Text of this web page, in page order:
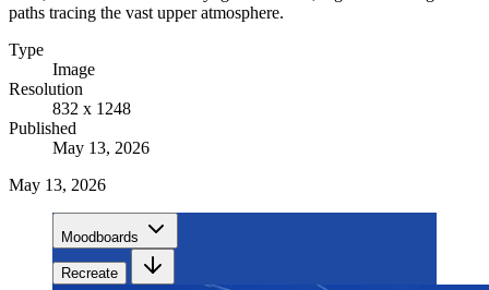
paths tracing the vast upper atmosphere.
Type
Image
Resolution
832 x 1248
Published
May 13, 2026
May 13, 2026
Moodboards
Recreate